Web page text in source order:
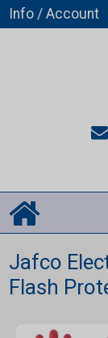
Info / Account
Jafco
Flash